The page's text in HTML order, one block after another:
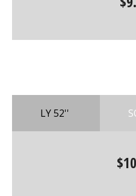
LY 52''